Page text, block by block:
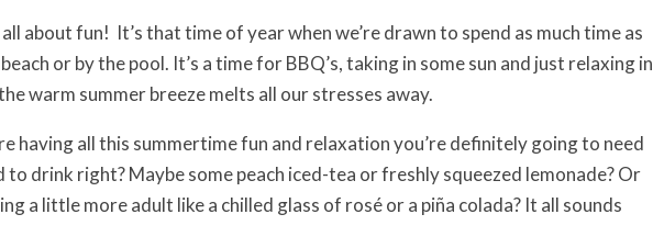
about fun! It’s that time of year when we’re drawn to spend as much time as
or by the pool. It’s a time for BBQ’s, taking in some sun and just relaxing in
warm summer breeze melts all our stresses away.
having all this summertime fun and relaxation you’re definitely going to need
to drink right? Maybe some peach iced-tea or freshly squeezed lemonade? Or
a little more adult like a chilled glass of rosé or a piña colada? It all sounds